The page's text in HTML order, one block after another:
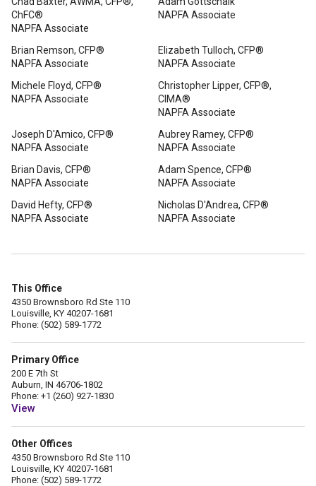
ChFC®
NAPFA Associate
NAPFA Associate
Brian Remson, CFP®
NAPFA Associate
Elizabeth Tulloch, CFP®
NAPFA Associate
Michele Floyd, CFP®
NAPFA Associate
Christopher Lipper, CFP®,
CIMA®
NAPFA Associate
Joseph D'Amico, CFP®
NAPFA Associate
Aubrey Ramey, CFP®
NAPFA Associate
Brian Davis, CFP®
NAPFA Associate
Adam Spence, CFP®
NAPFA Associate
David Hefty, CFP®
NAPFA Associate
Nicholas D'Andrea, CFP®
NAPFA Associate
This Office
4350 Brownsboro Rd Ste 110
Louisville, KY 40207-1681
Phone: (502) 589-1772
Primary Office
200 E 7th St
Auburn, IN 46706-1802
Phone: +1 (260) 927-1830
View
Other Offices
4350 Brownsboro Rd Ste 110
Louisville, KY 40207-1681
Phone: (502) 589-1772